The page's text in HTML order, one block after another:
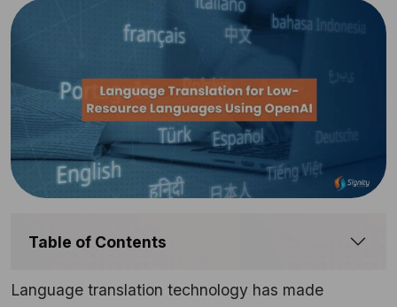
Table of Contents
Language translation technology has made